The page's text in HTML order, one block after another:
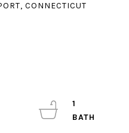
CONNECTICUT
1